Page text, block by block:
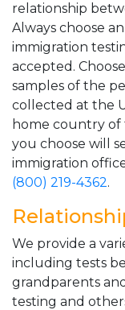
relationship
Always choose
immigration
accepted.
samples of the
collected at the
home country of
you choose will
immigration
(800) 219-4362.
We provide a
including tests
grandparents
testing and